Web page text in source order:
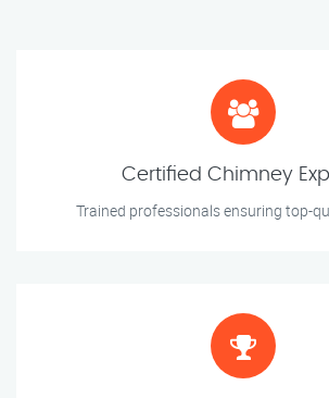
Certified Chimney
Trained professionals ensuring top-